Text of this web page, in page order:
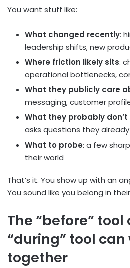
You want stuff like:
What changed recently:
leadership shifts, new
Where friction likely sits:
operational bottlenecks,
What they publicly care
messaging, customer
What they probably
asks questions they
What to probe: a few
their world
That’s it. You show up with an
You sound like you belong in
The “before”
“during” tool can
together